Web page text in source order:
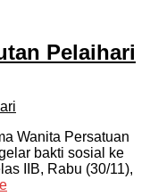
Pelaihari
Wanita Persatuan
bakti sosial ke
IIB, Rabu (30/11),